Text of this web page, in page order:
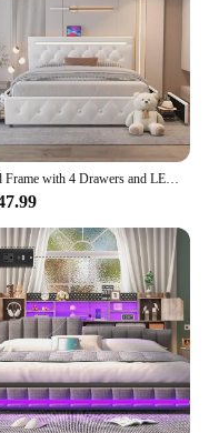
Bed Frame with 4 Drawers and LED Light, Charge Station, PU Leather Upholstered Platform Storage Bed with Adjustable He